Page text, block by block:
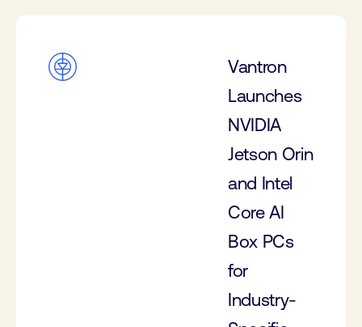
Vantron
Launches
NVIDIA
Jetson Orin
and Intel
Core AI
Box PCs
for
Industry-